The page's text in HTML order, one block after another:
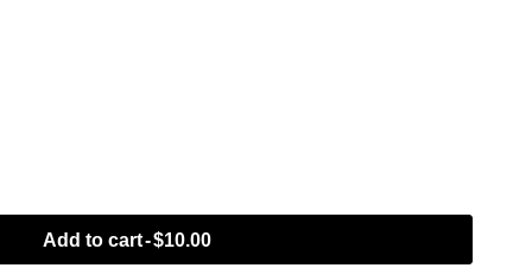
Add to cart-$10.00